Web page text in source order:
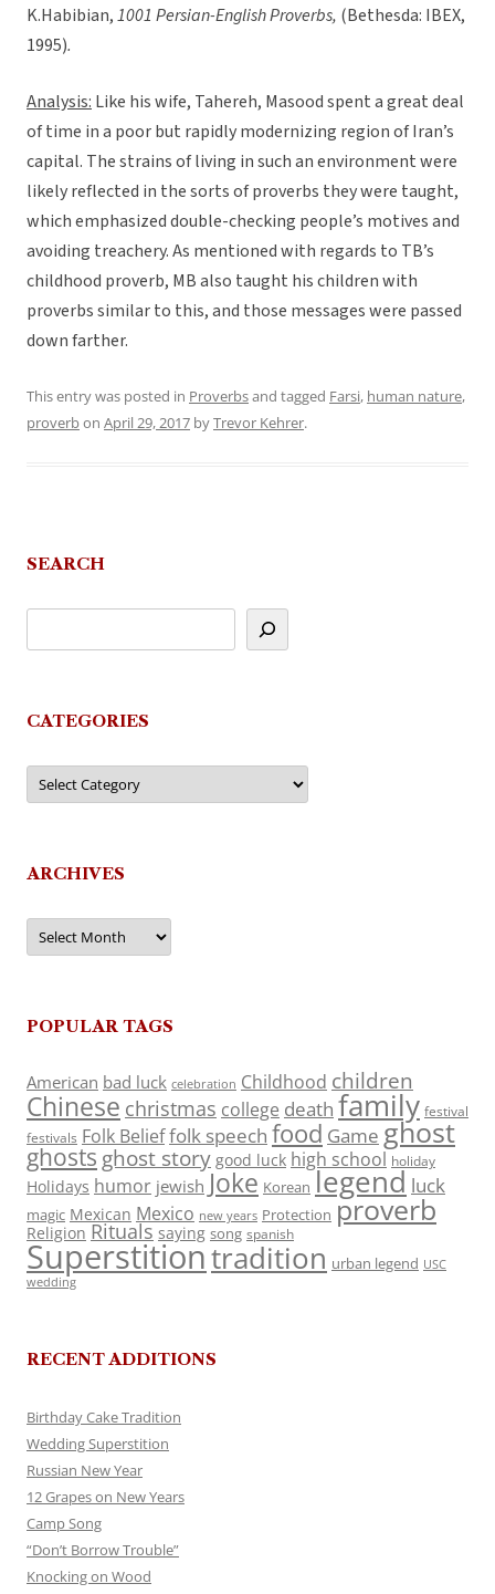
K.Habibian,1001 Persian-English Proverbs, (Bethesda: IBEX,
1995).
Analysis: Like his wife, Tahereh, Masood spent a great deal
of time in a poor but rapidly modernizing region of Iran’s
capital. The strains of living in such an environment were
likely reflected in the sorts of proverbs they were taught,
which emphasized double-checking people’s motives and
avoiding treachery. As mentioned with regards to TB’s
childhood proverb, MB also taught his children with
proverbs similar to this, and those messages were passed
down farther.
This entry was posted in Proverbsand tagged Farsi, human nature,
proverbon April 29, 2017 byTrevor Kehrer.
SEARCH
CATEGORIES
Categories
ARCHIVES
Archives
POPULAR TAGS
American bad luck celebration Childhood children
Chinese christmas college death family festival
festivals Folk Belieffolk speech food Game ghost
ghosts ghost story good luck high school holiday
Holidays humor jewish Joke Korean legend luck
magic Mexican Mexico new years Protection proverb
Religion Rituals saying song spanish
Superstitiontradition urban legend USC
wedding
RECENT ADDITIONS
Birthday Cake Tradition
Wedding Superstition
Russian New Year
12 Grapes on New Years
Camp Song
“Don’t Borrow Trouble”
Knocking on Wood